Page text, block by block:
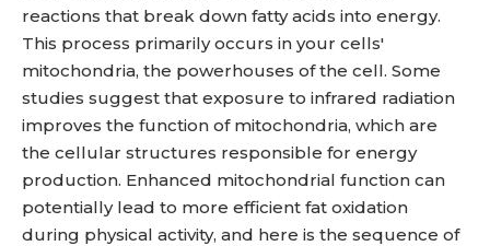
reactions that break down fatty acids into energy.
This process primarily occurs in your cells'
mitochondria, the powerhouses of the cell. Some
studies suggest that exposure to infrared radiation
improves the function of mitochondria, which are
the cellular structures responsible for energy
production. Enhanced mitochondrial function can
potentially lead to more efficient fat oxidation
during physical activity, and here is the sequence of